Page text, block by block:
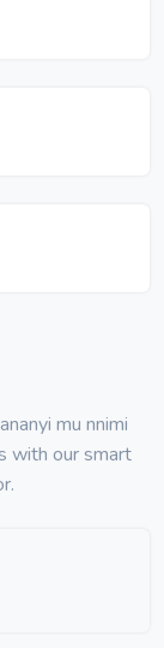
mu nnimi
with our smart